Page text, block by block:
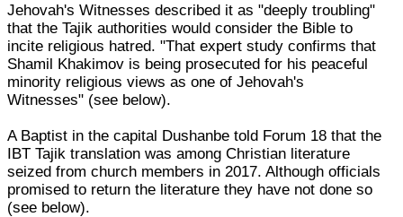
Jehovah's Witnesses described it as "deeply troubling"
that the Tajik authorities would consider the Bible to
incite religious hatred. "That expert study confirms that
Shamil Khakimov is being prosecuted for his peaceful
minority religious views as one of Jehovah's
Witnesses" (see below).
A Baptist in the capital Dushanbe told Forum 18 that the
IBT Tajik translation was among Christian literature
seized from church members in 2017. Although officials
promised to return the literature they have not done so
(see below).